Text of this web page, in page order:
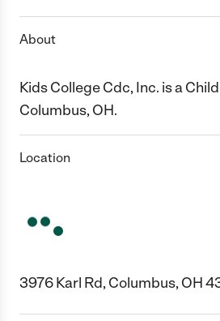
About
Kids College Cdc, Inc. is a
Columbus, OH.
Location
3976 Karl Rd, Columbus, OH